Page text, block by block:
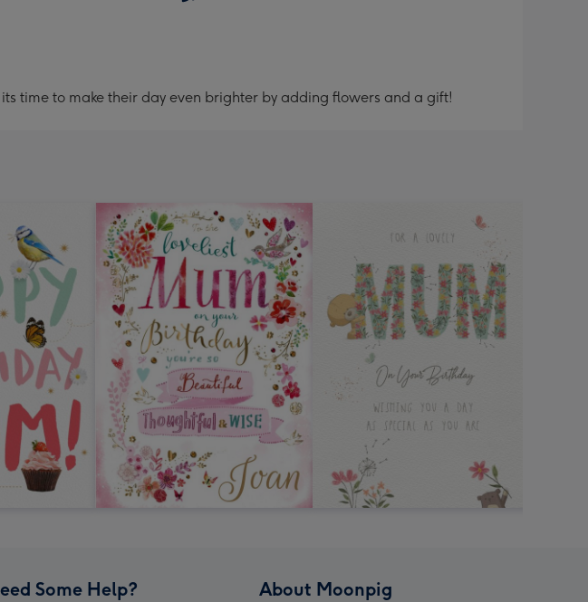
time to make their day even brighter by adding flowers and a gift!
Some Help? About Moonpig